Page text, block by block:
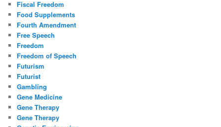
Fiscal Freedom
Food Supplements
Fourth Amendment
Free Speech
Freedom
Freedom of Speech
Futurism
Futurist
Gambling
Gene Medicine
Gene Therapy
Gene Therapy